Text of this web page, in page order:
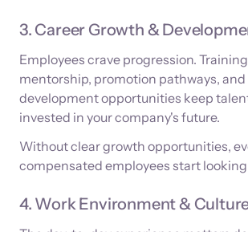
3. Career Growth &
Employees crave progression.
mentorship, promotion pathways, and
development opportunities keep
invested in your company's future.
Without clear growth opportunities,
compensated employees start looking
4. Work Environment &